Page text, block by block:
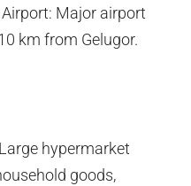
Major airport
km from Gelugor.
hypermarket
goods,